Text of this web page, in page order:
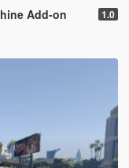
Add-on 1.0